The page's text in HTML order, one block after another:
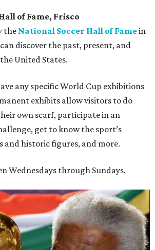
of Fame, Frisco
the National Soccer Hall of Famein
discover the past, present, and
United States.
any specific World Cup exhibitions
exhibits allow visitors to do
own scarf, participate in an
get to know the sport’s
and historic figures, and more.
Wednesdays through Sundays.